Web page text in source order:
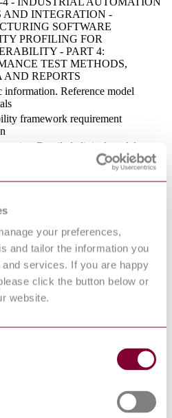
your preferences,
and tailor the information you
services. If you are happy
click the button below or
website.
AND INTEGRATION -
SOFTWARE
PROFILING FOR
- PART 4:
TEST METHODS,
AND REPORTS
information. Reference model
framework requirement
Detailed clinical models,
- SERVICE
VIEWPOINT
2 - HEALTH INFORMATICS -
- PART 2:
VIEWPOINT
17427-1 - INTELLIGENT
SYSTEMS - COOPERATIVE
1: ROLES AND
IN THE CONTEXT OF
13606-1 - HEALTH
COMMUNICATION - PART 1:
TECHNOLOGIES AND
- REQUIREMENTS